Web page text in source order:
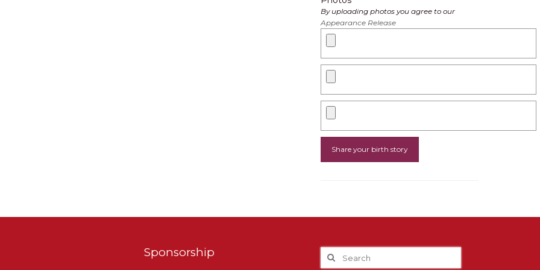
By uploading photos you agree to our
Appearance Release
Sponsorship